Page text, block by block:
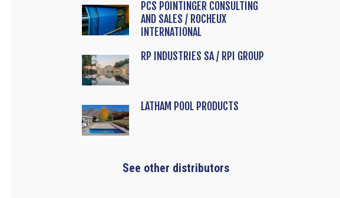
PCS POINTINGER CONSULTING
AND SALES / ROCHEUX
INTERNATIONAL
RP INDUSTRIES SA / RPI GROUP
LATHAM POOL PRODUCTS
See other distributors